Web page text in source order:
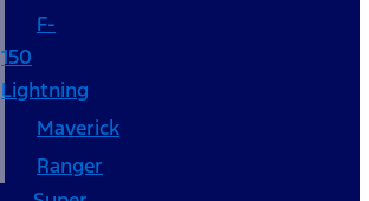
F-
150
Lightning
Maverick
Ranger